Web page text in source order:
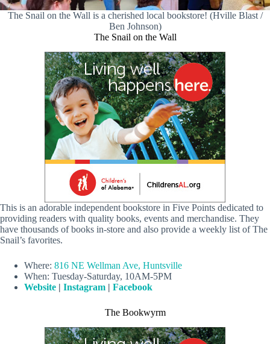
The Snail on the Wall is a cherished local bookstore! (Hville Blast /
Ben Johnson)
The Snail on the Wall
This is an adorable independent bookstore in Five Points dedicated to
providing readers with quality books, events and merchandise. They
have thousands of books in-store and also provide a weekly list of The
Snail’s favorites.
Where: 816 NE Wellman Ave, Huntsville
When: Tuesday-Saturday, 10AM-5PM
Website | Instagram | Facebook
The Bookwyrm